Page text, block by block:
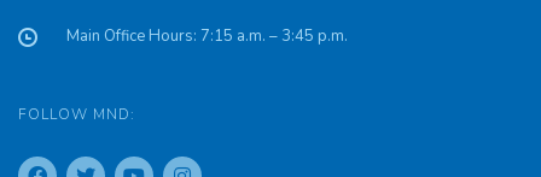
Main Office Hours: 7:15 a.m. – 3:45 p.m.
FOLLOW MND: